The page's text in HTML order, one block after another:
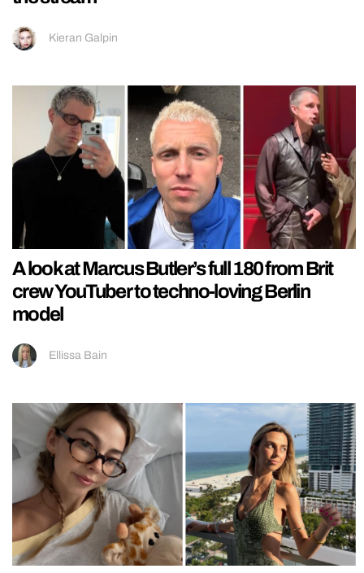
Kieran Galpin
A look at Marcus Butler’s full 180 from Brit
crew YouTuber to techno-loving Berlin
model
Ellissa Bain